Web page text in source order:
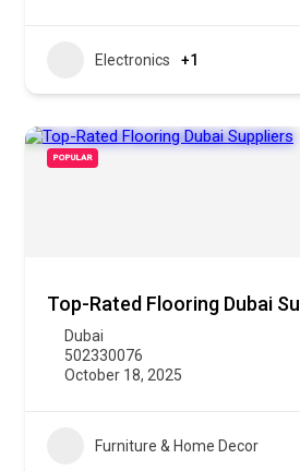
Electronics +1
POPULAR
Top-Rated Flooring Dubai
Dubai
502330076
October 18, 2025
Furniture & Home Decor